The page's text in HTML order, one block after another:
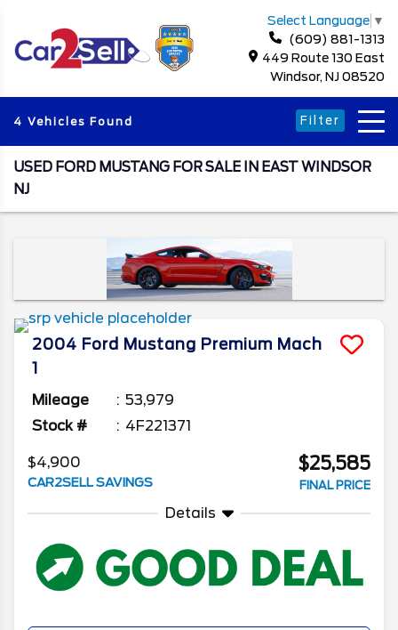
Select Language ▼
(609) 881-1313
449 Route 130 East
Windsor, NJ 08520
4 Vehicles Found Filter
USED FORD MUSTANG FOR SALE IN EAST WINDSOR
NJ
2004 Ford Mustang Premium Mach
1
Mileage
53,979
Stock #
4F221371
$4,900
CAR2SELL SAVINGS
$25,585
FINAL PRICE
Details